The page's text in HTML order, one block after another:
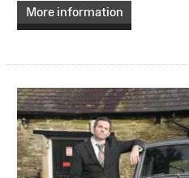
More information